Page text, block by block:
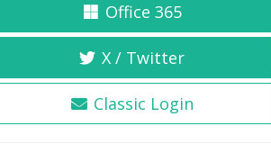
Office 365
X / Twitter
Classic Login